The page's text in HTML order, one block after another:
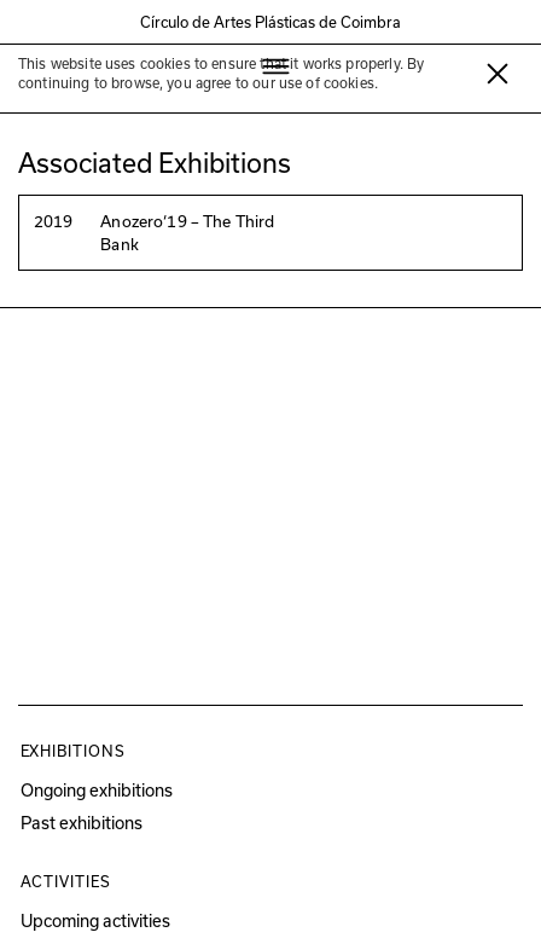
Círculo de Artes Plásticas de Coimbra
This website uses cookies to ensure that it works properly. By
continuing to browse, you agree to our use of cookies.
Luís Lázaro Matos
Associated Exhibitions
2019
Anozero‘19 – The Third
Bank
EXHIBITIONS
Ongoing exhibitions
Past exhibitions
ACTIVITIES
Upcoming activities